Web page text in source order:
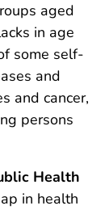
aged
in age
some self-
and
and cancer,
persons
Health
in health